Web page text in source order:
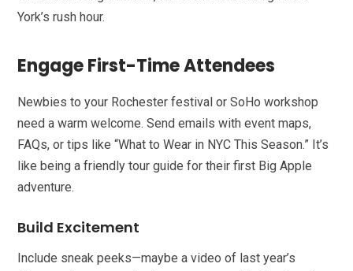
York’s rush hour.
Engage First-Time Attendees
Newbies to your Rochester festival or SoHo workshop
need a warm welcome. Send emails with event maps,
FAQs, or tips like “What to Wear in NYC This Season.” It’s
like being a friendly tour guide for their first Big Apple
adventure.
Build Excitement
Include sneak peeks—maybe a video of last year’s